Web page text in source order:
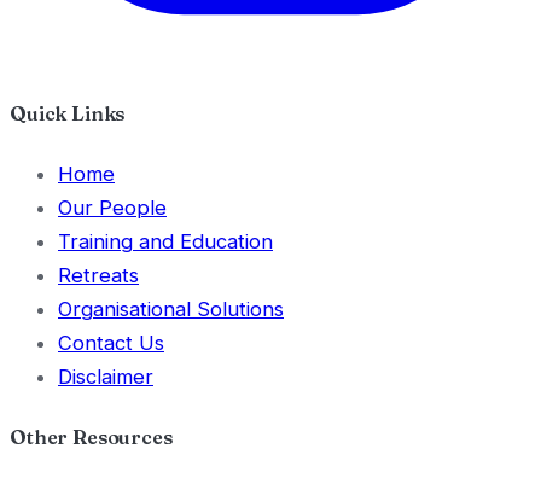
Quick Links
Home
Our People
Training and Education
Retreats
Organisational Solutions
Contact Us
Disclaimer
Other Resources